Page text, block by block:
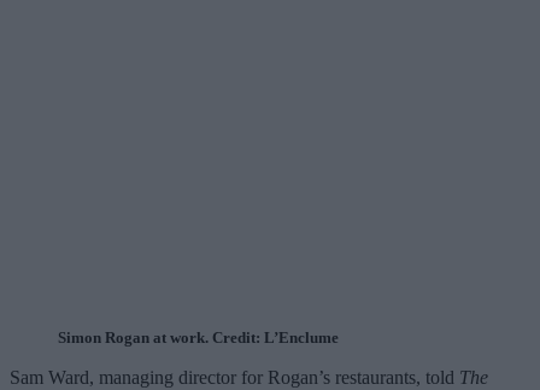
Simon Rogan at work. Credit: L’Enclume
Sam Ward, managing director for Rogan’s restaurants, told The